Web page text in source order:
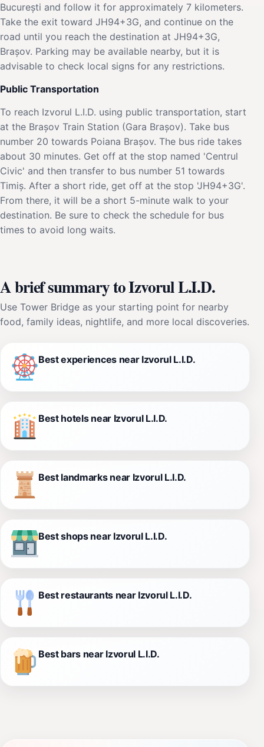
București and follow it for approximately 7 kilometers.
Take the exit toward JH94+3G, and continue on the
road until you reach the destination at JH94+3G,
Brașov. Parking may be available nearby, but it is
advisable to check local signs for any restrictions.
Public Transportation
To reach Izvorul L.I.D. using public transportation, start
at the Brașov Train Station (Gara Brașov). Take bus
number 20 towards Poiana Brașov. The bus ride takes
about 30 minutes. Get off at the stop named 'Centrul
Civic' and then transfer to bus number 51 towards
Timiș. After a short ride, get off at the stop 'JH94+3G'.
From there, it will be a short 5-minute walk to your
destination. Be sure to check the schedule for bus
times to avoid long waits.
A brief summary to Izvorul L.I.D.
Use Tower Bridge as your starting point for nearby
food, family ideas, nightlife, and more local discoveries.
Best experiences near Izvorul L.I.D.
Best hotels near Izvorul L.I.D.
Best landmarks near Izvorul L.I.D.
Best shops near Izvorul L.I.D.
Best restaurants near Izvorul L.I.D.
Best bars near Izvorul L.I.D.